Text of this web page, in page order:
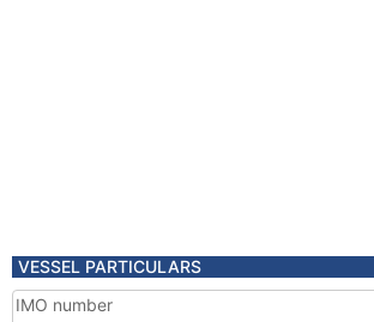
VESSEL PARTICULARS
IMO number